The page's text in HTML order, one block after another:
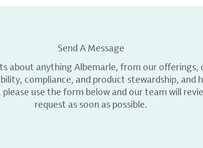
Send A Message
about anything Albemarle, from our offerings,
compliance, and product stewardship, and
use the form below and our team will
request as soon as possible.